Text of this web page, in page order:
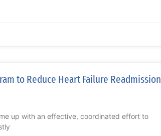
to Reduce Heart Failure Readmission
up with an effective, coordinated effort to